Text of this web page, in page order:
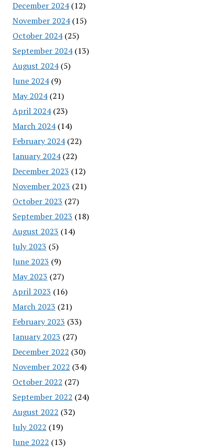
December 2024(12)
November 2024(15)
October 2024(25)
September 2024(13)
August 2024(5)
June 2024(9)
May 2024(21)
April 2024(23)
March 2024(14)
February 2024(22)
January 2024(22)
December 2023 (12)
November 2023 (21)
October 2023 (27)
September 2023 (18)
August 2023 (14)
July 2023 (5)
June 2023 (9)
May 2023 (27)
April 2023 (16)
March 2023 (21)
February 2023 (33)
January 2023 (27)
December 2022 (30)
November 2022 (34)
October 2022 (27)
September 2022 (24)
August 2022 (32)
July 2022 (19)
June 2022 (13)